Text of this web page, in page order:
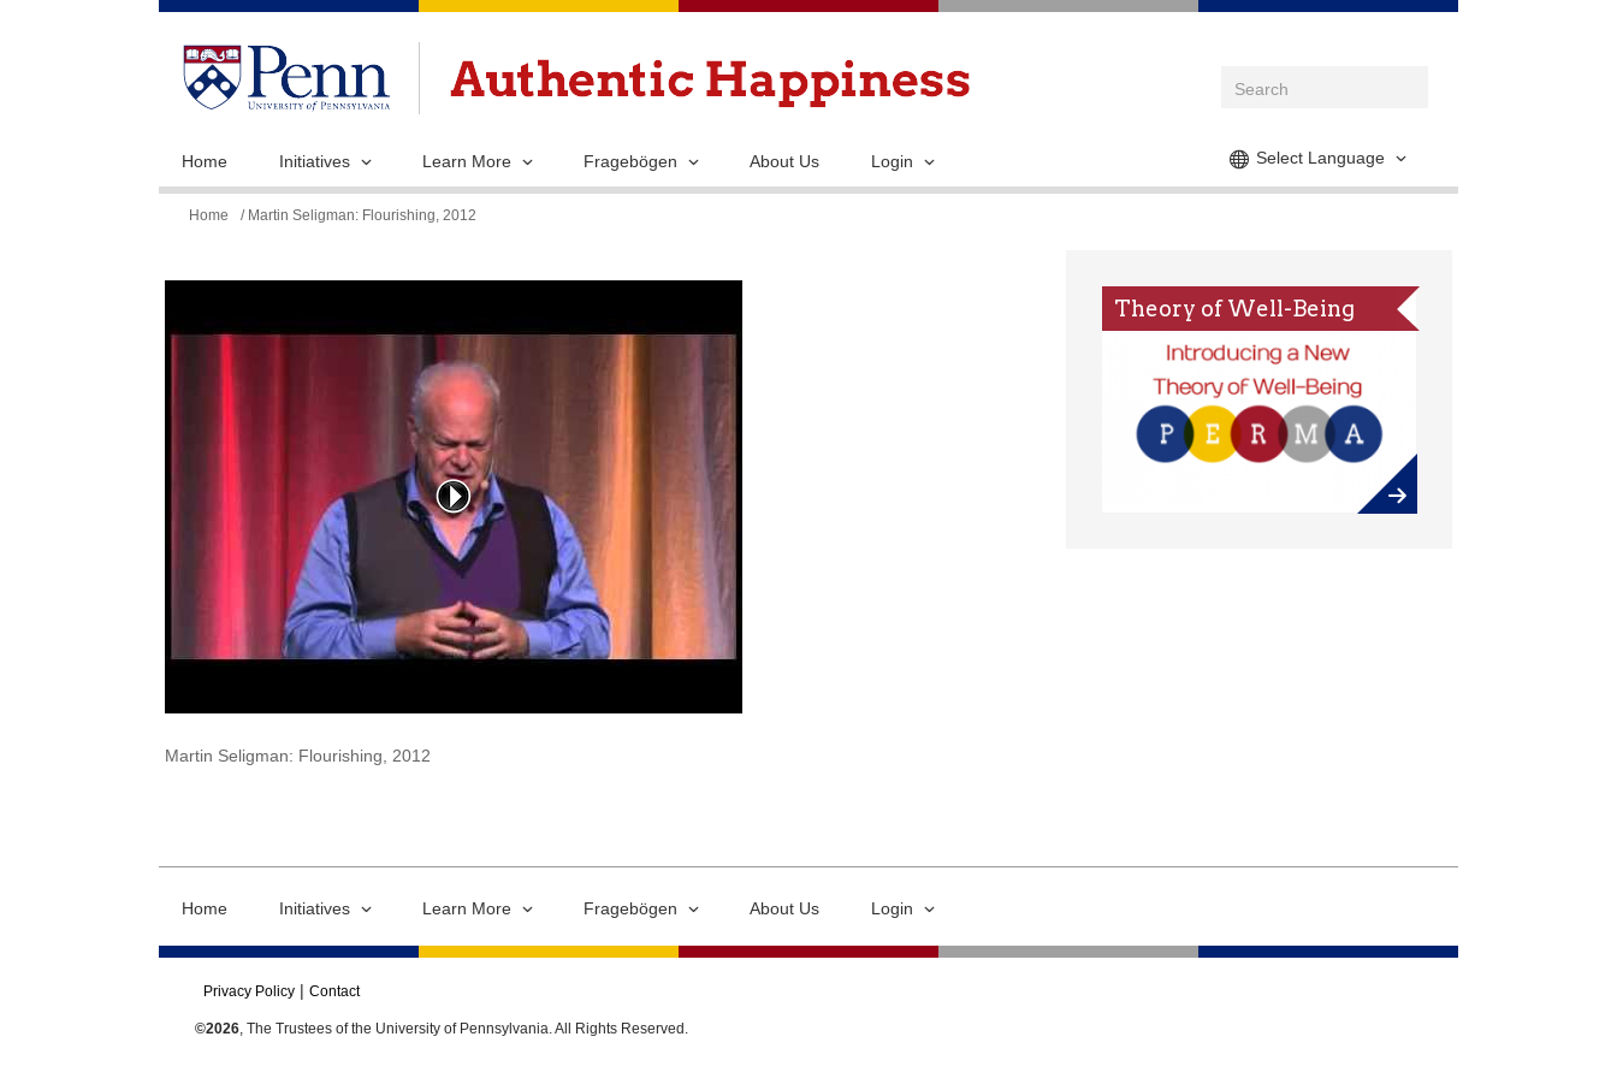
Skip
main
Select Language
Home Initiatives Learn More Fragebögen About Us Login
You
here
Home / Martin Seligman: Flourishing, 2012
Martin Seligman: Flourishing, 2012
Theory of Well-Being
Home Initiatives Learn More Fragebögen About Us Login
Privacy Policy Contact
©2026, The Trustees of the University of Pennsylvania. All Rights Reserved.